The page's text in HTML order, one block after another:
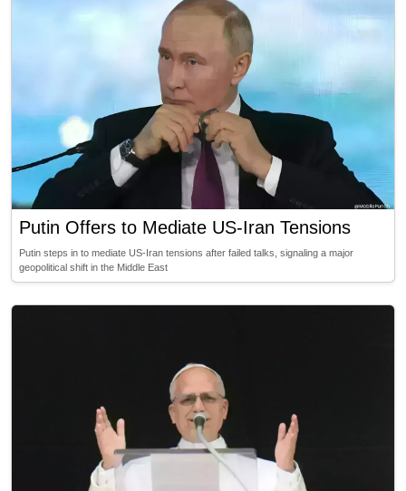
Putin Offers to Mediate US-Iran Tensions
Putin steps in to mediate US-Iran tensions after failed talks, signaling a major
geopolitical shift in the Middle East